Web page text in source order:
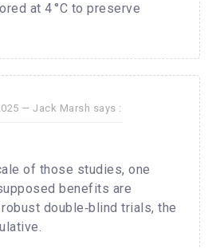
at 4 °C to preserve
— Jack Marsh says :
of those studies, one
benefits are
double‑blind trials, the